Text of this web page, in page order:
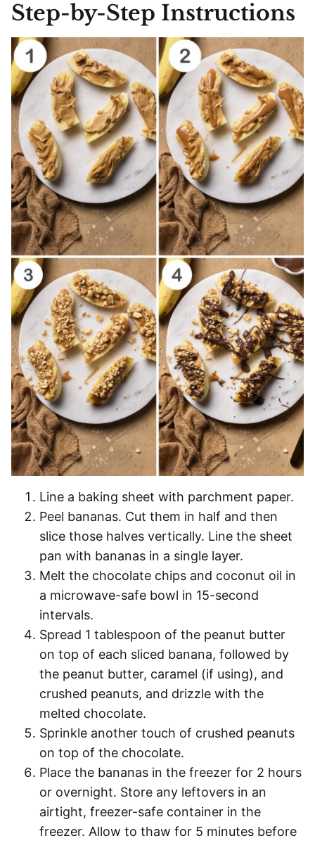
Step-by-Step Instructions
Line a baking sheet with parchment paper.
Peel bananas. Cut them in half and then
slice those halves vertically. Line the sheet
pan with bananas in a single layer.
Melt the chocolate chips and coconut oil in
a microwave-safe bowl in 15-second
intervals.
Spread 1 tablespoon of the peanut butter
on top of each sliced banana, followed by
the peanut butter, caramel (if using), and
crushed peanuts, and drizzle with the
melted chocolate.
Sprinkle another touch of crushed peanuts
on top of the chocolate.
Place the bananas in the freezer for 2 hours
or overnight. Store any leftovers in an
airtight, freezer-safe container in the
freezer. Allow to thaw for 5 minutes before